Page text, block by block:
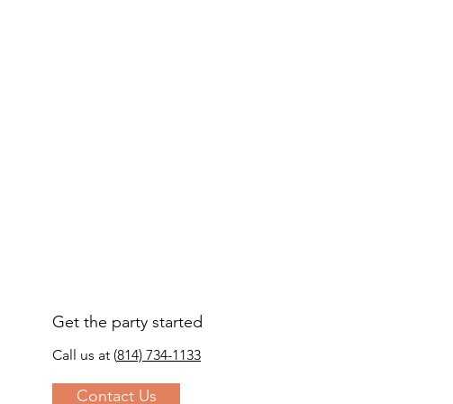
Get the party started
Call us at (814) 734-1133
Contact Us